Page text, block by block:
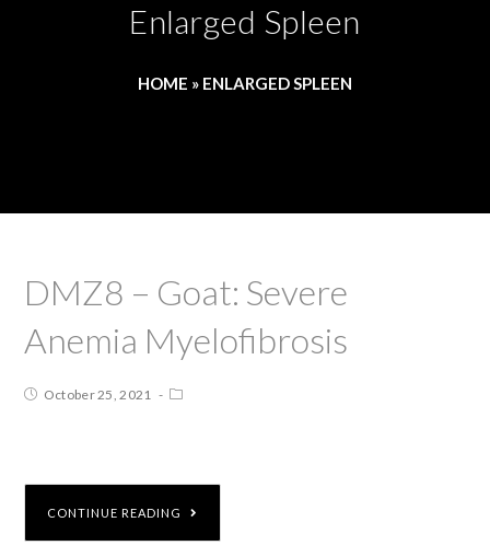
Enlarged Spleen
HOME » ENLARGED SPLEEN
DMZ8 – Goat: Severe
Anemia Myelofibrosis
October 25, 2021
CONTINUE READING